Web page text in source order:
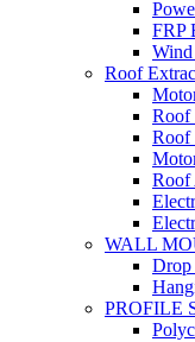
FRP
Roof
Roof
Roof
Roof
WALL
Drop
PROFILE